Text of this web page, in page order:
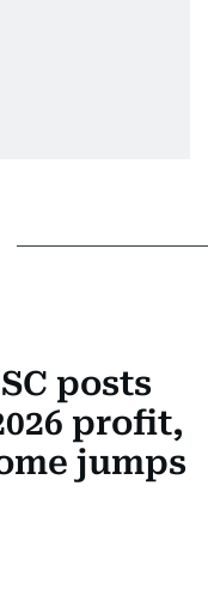
posts
profit,
jumps